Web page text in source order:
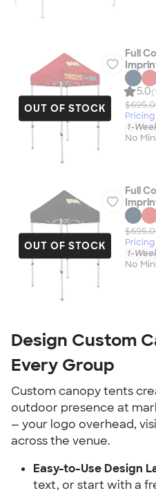
OUT OF STOCK
Full
5.0
1-
No
OUT OF STOCK
Full
1-
No
Design Custom
Every Group
Custom canopy tents
outdoor presence at
— your logo overhead,
across the venue.
Easy-to-Use Design
text, or start with a